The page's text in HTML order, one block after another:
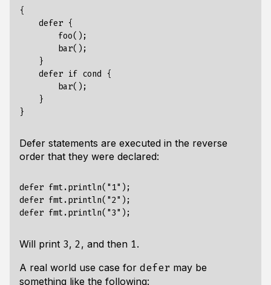
{
    defer {
        foo();
        bar();
    }
    defer if cond {
        bar();
    }
Defer statements are executed in the reverse
order that they were declared:
defer fmt.println("1");
defer fmt.println("2");
Will print 3, 2, and then 1.
A real world use case for defer may be
something like the following: